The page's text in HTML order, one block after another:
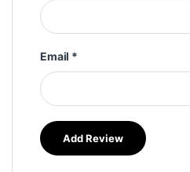
Email *